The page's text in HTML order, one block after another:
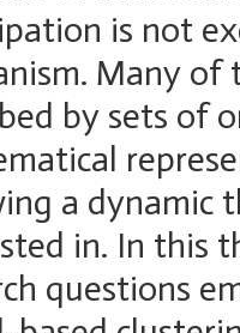
is not
Many of
by sets of
a dynamic
in. In this
questions